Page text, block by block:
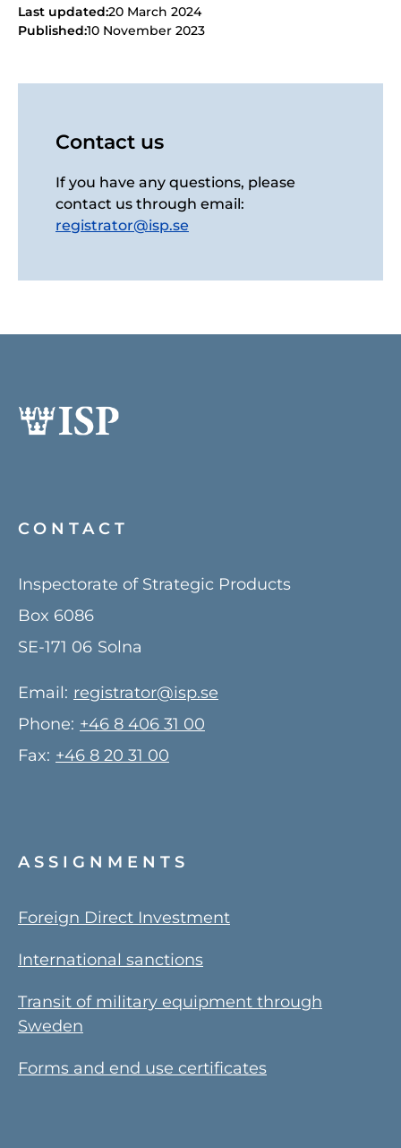
Last updated:20 March 2024
Published:10 November 2023
Contact us
If you have any questions, please
contact us through email:
registrator@isp.se
CONTACT
Inspectorate of Strategic Products
Box 6086
SE-171 06 Solna
Email: registrator@isp.se
Phone: +46 8 406 31 00
Fax: +46 8 20 31 00
ASSIGNMENTS
Foreign Direct Investment
International sanctions
Transit of military equipment through
Sweden
Forms and end use certificates